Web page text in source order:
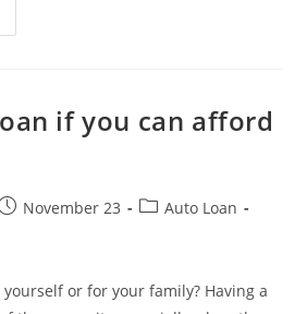
if you can afford
November 23
PostAuto Loan
or for your family? Having a